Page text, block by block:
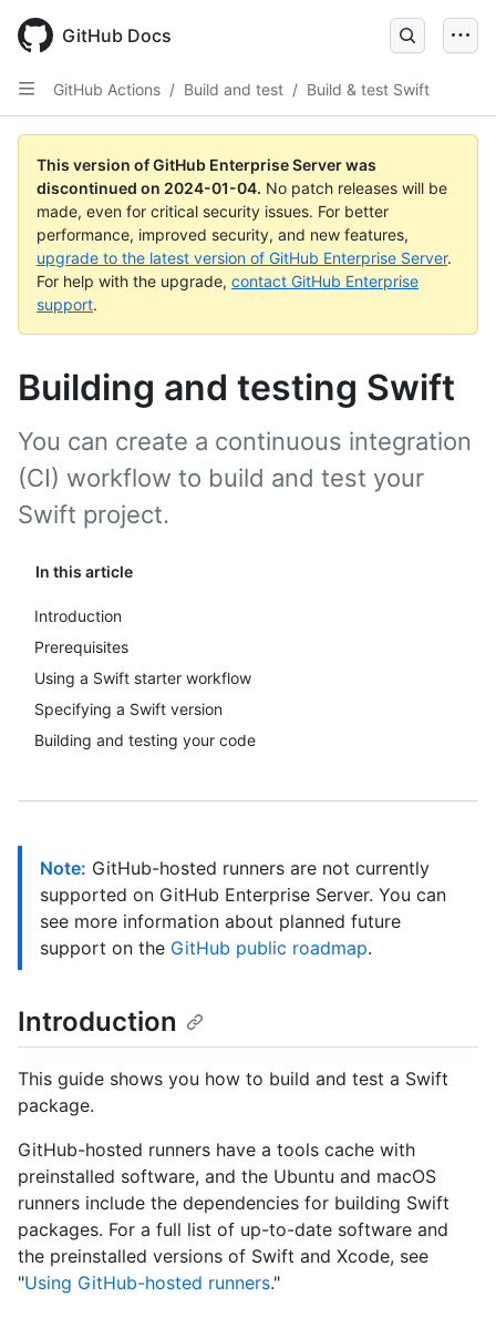
main
content
GitHub Docs
GitHub Actions / Build and test / Build & test Swift
This version of GitHub Enterprise Server was
discontinued on 2024-01-04. No patch releases will be
made, even for critical security issues. For better
performance, improved security, and new features,
upgrade to the latest version of GitHub Enterprise Server.
For help with the upgrade, contact GitHub Enterprise
support.
Building and testing Swift
In this article
Introduction
Prerequisites
Using a Swift starter workflow
Specifying a Swift version
Building and testing your code
You can create a continuous integration
(CI) workflow to build and test your
Swift project.
Note: GitHub-hosted runners are not currently
supported on GitHub Enterprise Server. You can
see more information about planned future
support on the GitHub public roadmap.
Introduction
This guide shows you how to build and test a Swift
package.
GitHub-hosted runners have a tools cache with
preinstalled software, and the Ubuntu and macOS
runners include the dependencies for building Swift
packages. For a full list of up-to-date software and
the preinstalled versions of Swift and Xcode, see
"Using GitHub-hosted runners."